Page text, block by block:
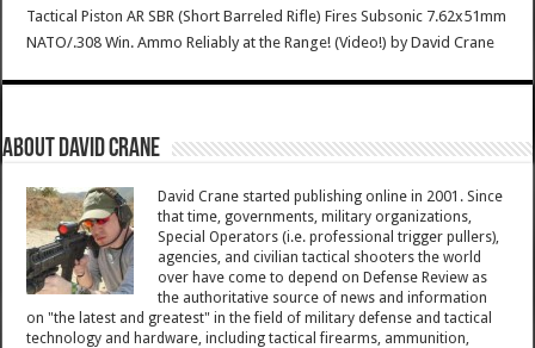
Tactical Piston AR SBR (Short Barreled Rifle) Fires Subsonic 7.62x51mm
NATO/.308 Win. Ammo Reliably at the Range! (Video!) byDavid Crane
About David Crane
David Crane started publishing online in 2001. Since
that time, governments, military organizations,
Special Operators (i.e. professional trigger pullers),
agencies, and civilian tactical shooters the world
over have come to depend on Defense Review as
the authoritative source of news and information
on "the latest and greatest" in the field of military defense and tactical
technology and hardware, including tactical firearms, ammunition,